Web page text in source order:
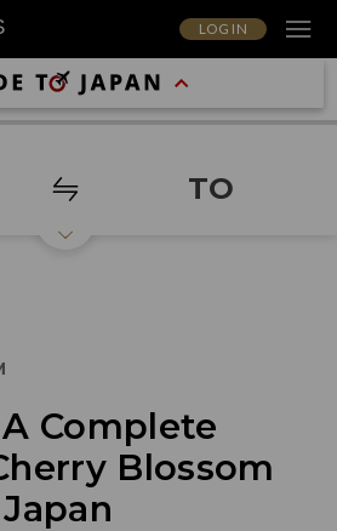
LOG IN
TO
Complete
Blossom